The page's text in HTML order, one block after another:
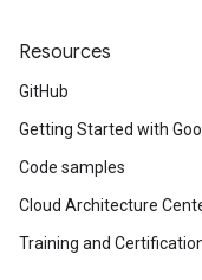
Resources
GitHub
Getting Started with
Code samples
Cloud Architecture
Training and